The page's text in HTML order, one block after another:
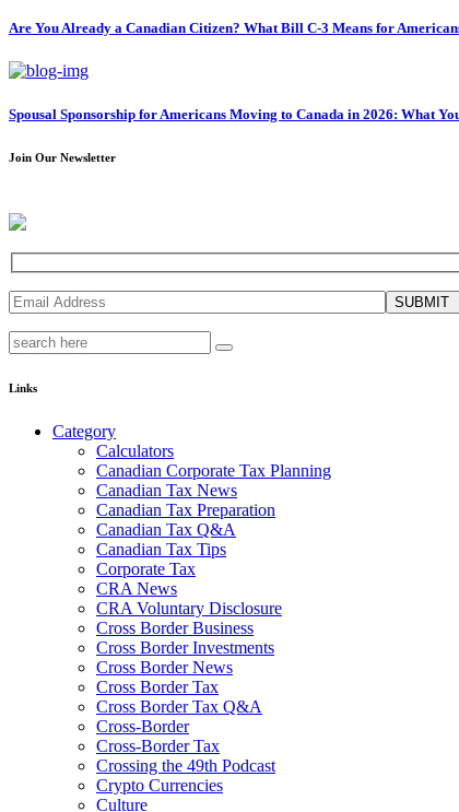
Are You Already a Canadian Citizen? What Bill C-3 Means for
Spousal Sponsorship for Americans Moving to Canada in 2026: What
Join Our Newsletter
SUBMIT
Links
Category
Calculators
Canadian Corporate Tax Planning
Canadian Tax News
Canadian Tax Preparation
Canadian Tax Q&A
Canadian Tax Tips
Corporate Tax
CRA News
CRA Voluntary Disclosure
Cross Border Business
Cross Border Investments
Cross Border News
Cross Border Tax
Cross Border Tax Q&A
Cross-Border
Cross-Border Tax
Crossing the 49th Podcast
Crypto Currencies
Culture